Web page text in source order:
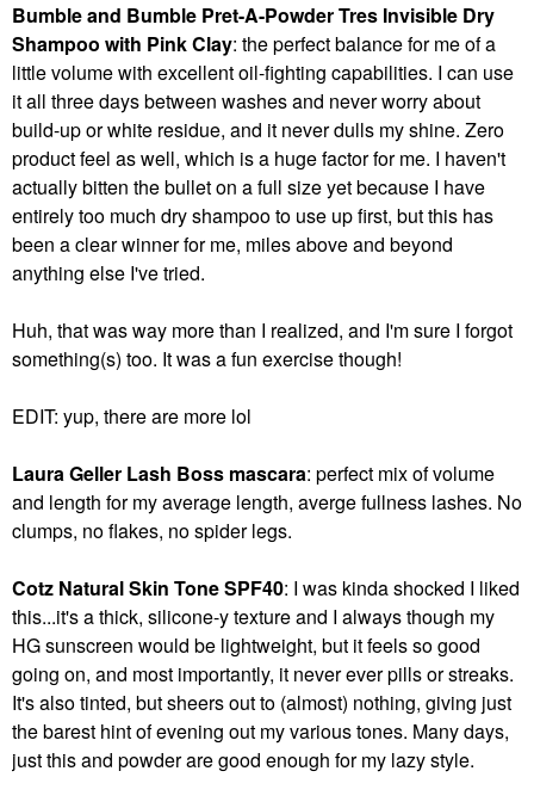
Bumble and Bumble Pret-A-Powder Tres Invisible Dry
Shampoo with Pink Clay: the perfect balance for me of a
little volume with excellent oil-fighting capabilities. I can use
it all three days between washes and never worry about
build-up or white residue, and it never dulls my shine. Zero
product feel as well, which is a huge factor for me. I haven't
actually bitten the bullet on a full size yet because I have
entirely too much dry shampoo to use up first, but this has
been a clear winner for me, miles above and beyond
anything else I've tried.
Huh, that was way more than I realized, and I'm sure I forgot
something(s) too. It was a fun exercise though!
EDIT: yup, there are more lol
Laura Geller Lash Boss mascara: perfect mix of volume
and length for my average length, averge fullness lashes. No
clumps, no flakes, no spider legs.
Cotz Natural Skin Tone SPF40: I was kinda shocked I liked
this...it's a thick, silicone-y texture and I always though my
HG sunscreen would be lightweight, but it feels so good
going on, and most importantly, it never ever pills or streaks.
It's also tinted, but sheers out to (almost) nothing, giving just
the barest hint of evening out my various tones. Many days,
just this and powder are good enough for my lazy style.